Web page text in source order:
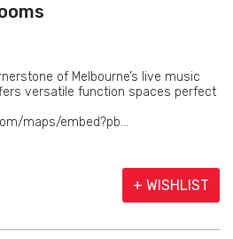
of Melbourne’s live music
versatile function spaces perfect
maps/embed?pb...
+ WISHLIST